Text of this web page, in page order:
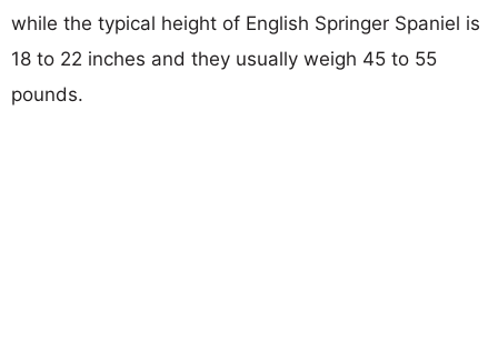
while the typical height of English Springer Spaniel is
18 to 22 inches and they usually weigh 45 to 55
pounds.